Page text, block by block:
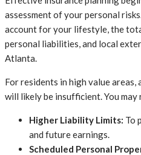
assessment of your personal
account for your lifestyle, the
personal liabilities, and local
Atlanta.
For residents in high value
will likely be insufficient. You may
Higher Liability Limits: To
and future earnings.
Scheduled Personal